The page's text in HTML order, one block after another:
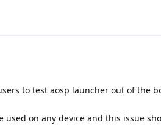
to test aosp launcher out of the
used on any device and this issue